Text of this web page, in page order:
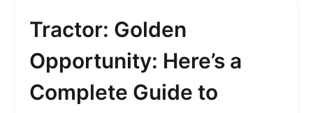
Tractor: Golden
Opportunity: Here’s a
Complete Guide to